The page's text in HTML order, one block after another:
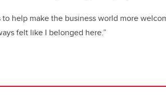
to help make the business world more
felt like I belonged here.”